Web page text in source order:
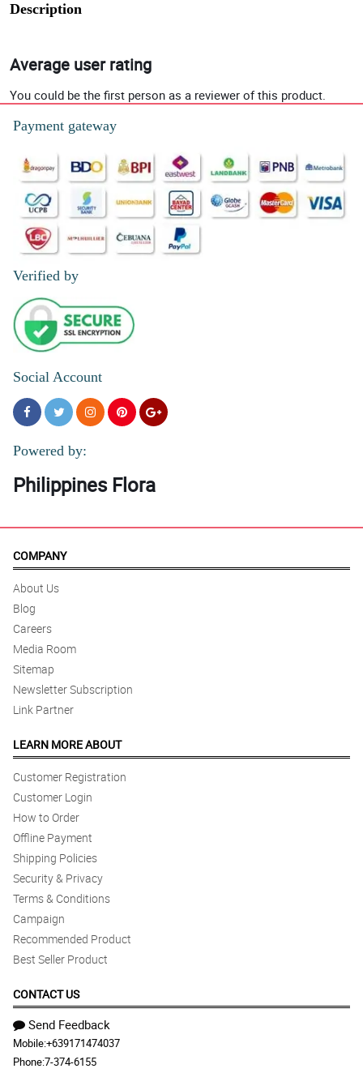
Description
Average user rating
You could be the first person as a reviewer of this product.
Payment gateway
Verified by
Social Account
Powered by:
Philippines Flora
COMPANY
About Us
Blog
Careers
Media Room
Sitemap
Newsletter Subscription
Link Partner
LEARN MORE ABOUT
Customer Registration
Customer Login
How to Order
Offline Payment
Shipping Policies
Security & Privacy
Terms & Conditions
Campaign
Recommended Product
Best Seller Product
CONTACT US
Send Feedback
Mobile:+639171474037
Phone:7-374-6155